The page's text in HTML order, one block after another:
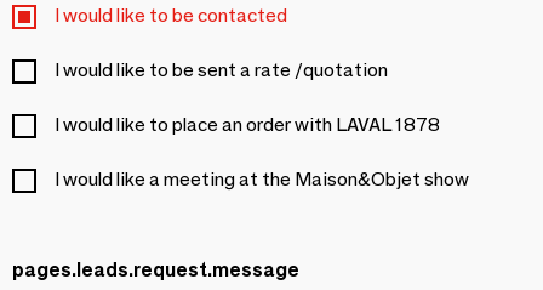
I would like to be contacted
I would like to be sent a rate /quotation
I would like to place an order with LAVAL 1878
I would like a meeting at the Maison&Objet show
pages.leads.request.message